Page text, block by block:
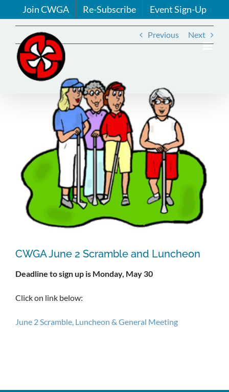
to
Join CWGA Re-Subscribe Event Sign-Up
Previous Next
View
CWGA June 2 Scramble and Luncheon
Deadline to sign up is Monday, May 30
Click on link below:
June 2 Scramble, Luncheon & General Meeting